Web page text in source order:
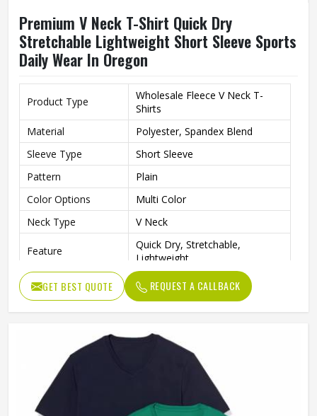
Premium V Neck T-Shirt Quick Dry
Stretchable Lightweight Short Sleeve Sports
Daily Wear In Oregon
Product Type
Wholesale Fleece V Neck T-
Shirts
Material
Polyester, Spandex Blend
Sleeve Type
Short Sleeve
Pattern
Plain
Color Options
Multi Color
Neck Type
V Neck
Feature
Quick Dry, Stretchable,
Lightweight
Gender
Men
Usage
Gym, Running, Training, Sports,
Daily Wear
Premium Quality
GET BEST QUOTE REQUEST A CALLBACK